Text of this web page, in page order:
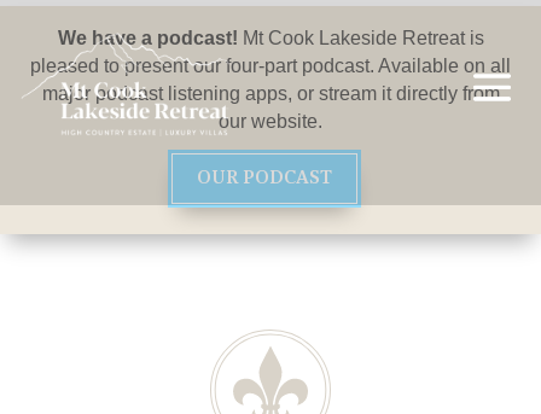
We have a podcast! Mt Cook Lakeside Retreat is
pleased to present our four-part podcast. Available on all
major podcast listening apps, or stream it directly from
our website.
OUR PODCAST